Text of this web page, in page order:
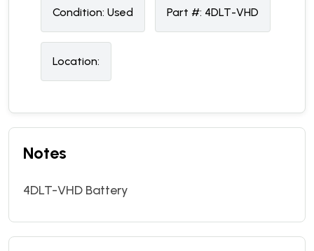
Condition: Used Part #: 4DLT-VHD
Location:
Notes
4DLT-VHD Battery